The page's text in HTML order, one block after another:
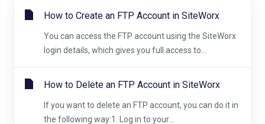
How to Create an FTP Account in SiteWorx
You can access the FTP account using the SiteWorx
login details, which gives you full access to...
How to Delete an FTP Account in SiteWorx
If you want to delete an FTP account, you can do it in
the following way:1. Log in to your...